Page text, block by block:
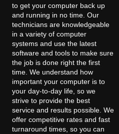
to get your computer back up
and running in no time. Our
technicians are knowledgeable
in a variety of computer
systems and use the latest
software and tools to make sure
the job is done right the first
time. We understand how
important your computer is to
your day-to-day life, so we
strive to provide the best
service and results possible. We
offer competitive rates and fast
turnaround times, so you can